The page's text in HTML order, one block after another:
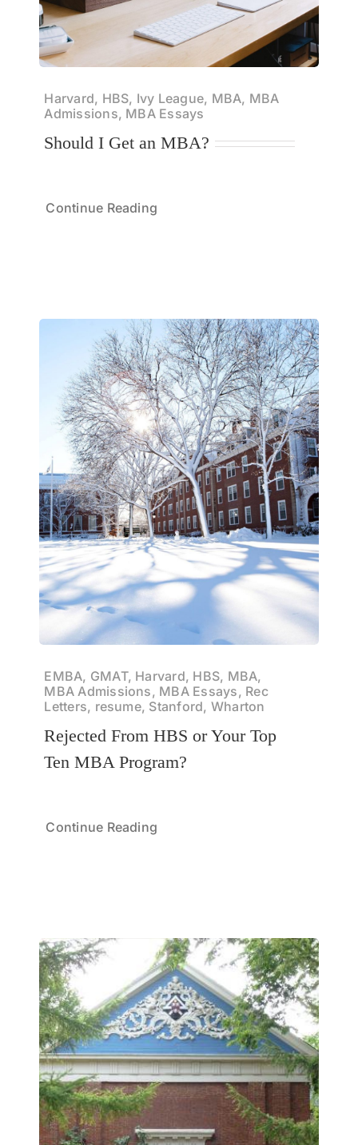
Harvard, HBS, Ivy League, MBA, MBA
Admissions, MBA Essays
Should I Get an MBA?
Continue Reading
EMBA, GMAT, Harvard, HBS, MBA,
MBA Admissions, MBA Essays, Rec
Letters, resume, Stanford, Wharton
Rejected From HBS or Your Top
Ten MBA Program?
Continue Reading